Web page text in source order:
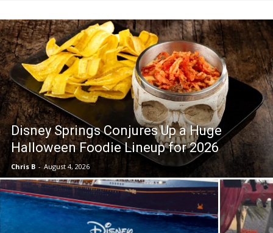
Disney Springs Conjures Up a Huge
Halloween Foodie Lineup for 2026
Chris B - August 4, 2026